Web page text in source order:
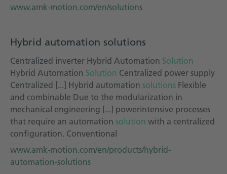
www.amk-motion.com/en/solutions
Hybrid automation solutions
Centralized inverter Hybrid Automation Solution
Hybrid Automation Solution Centralized power supply
Centralized [...] Hybrid automation solutions Flexible
and combinable Due to the modularization in
mechanical engineering [...] powerintensive processes
that require an automation solution with a centralized
configuration. Conventional
www.amk-motion.com/en/products/hybrid-
automation-solutions